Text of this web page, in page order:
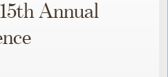
Annual